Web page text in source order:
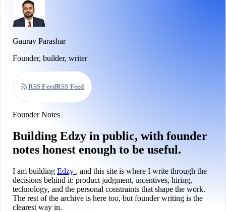
Gaurav Parashar
Founder, builder, writer
RSS FeedRSS Feed
Founder Notes
Building Edzy in public, with founder
notes honest enough to be useful.
I am building Edzy , and this site is where I write through the
decisions behind it: product judgment, incentives, hiring,
technology, and the personal constraints that shape the work.
The rest of the archive is here too, but founder writing is the
clearest way in.